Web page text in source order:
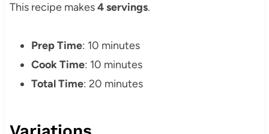
This recipe makes4 servings.
Prep Time: 10 minutes
Cook Time: 10 minutes
Total Time: 20 minutes